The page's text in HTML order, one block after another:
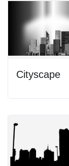
Cityscape